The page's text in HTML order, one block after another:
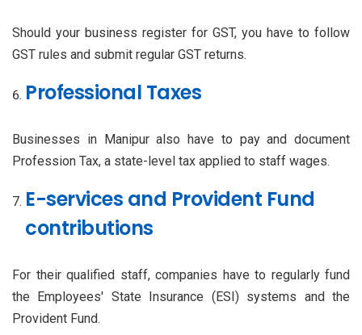
Should your business register for GST, you have to follow
GST rules and submit regular GST returns.
Professional Taxes
Businesses in Manipur also have to pay and document
Profession Tax, a state-level tax applied to staff wages.
E-services and Provident Fund
contributions
For their qualified staff, companies have to regularly fund
the Employees' State Insurance (ESI) systems and the
Provident Fund.